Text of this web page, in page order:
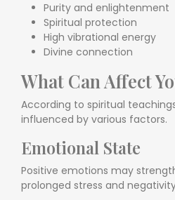
Purity and enlightenment
Spiritual protection
High vibrational energy
Divine connection
What Can Affect
According to spiritual
influenced by various factors.
Emotional State
Positive emotions may
prolonged stress and